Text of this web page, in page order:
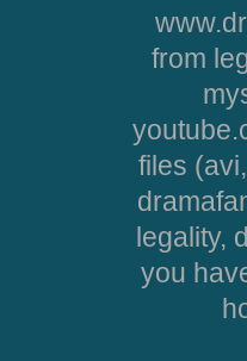
from
files
legality,
you